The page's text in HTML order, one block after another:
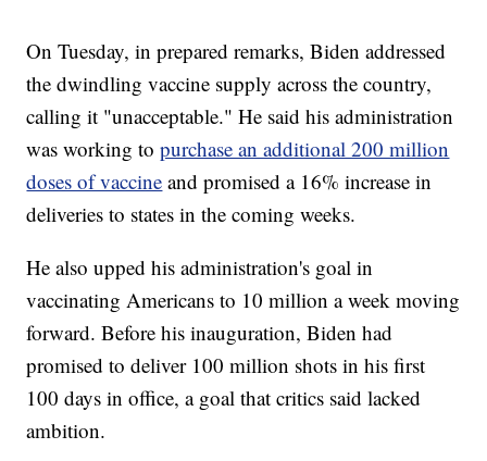
On Tuesday, in prepared remarks, Biden addressed
the dwindling vaccine supply across the country,
calling it "unacceptable." He said his administration
was working topurchase an additional 200 million
doses of vaccine and promised a 16% increase in
deliveries to states in the coming weeks.
He also upped his administration's goal in
vaccinating Americans to 10 million a week moving
forward. Before his inauguration, Biden had
promised to deliver 100 million shots in his first
100 days in office, a goal that critics said lacked
ambition.